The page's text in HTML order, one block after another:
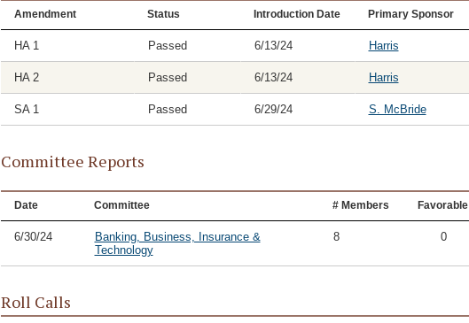
Amendment Status Introduction Date Primary Sponsor
HA 1 Passed 6/13/24 Harris
HA 2 Passed 6/13/24 Harris
SA 1 Passed 6/29/24 S. McBride
Committee Reports
Date Committee # Members Favorable
6/30/24
Banking, Business, Insurance &
Technology
8 0
Roll Calls